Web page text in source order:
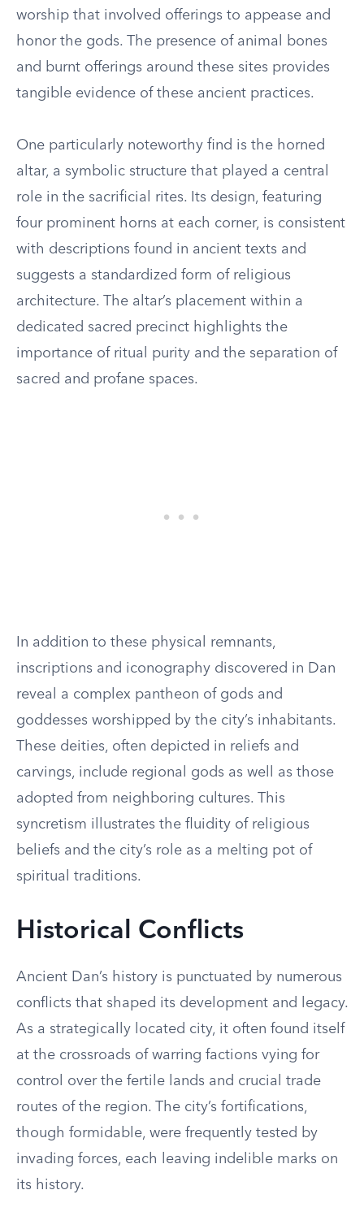
worship that involved offerings to appease and
honor the gods. The presence of animal bones
and burnt offerings around these sites provides
tangible evidence of these ancient practices.
One particularly noteworthy find is the horned
altar, a symbolic structure that played a central
role in the sacrificial rites. Its design, featuring
four prominent horns at each corner, is consistent
with descriptions found in ancient texts and
suggests a standardized form of religious
architecture. The altar’s placement within a
dedicated sacred precinct highlights the
importance of ritual purity and the separation of
sacred and profane spaces.
In addition to these physical remnants,
inscriptions and iconography discovered in Dan
reveal a complex pantheon of gods and
goddesses worshipped by the city’s inhabitants.
These deities, often depicted in reliefs and
carvings, include regional gods as well as those
adopted from neighboring cultures. This
syncretism illustrates the fluidity of religious
beliefs and the city’s role as a melting pot of
spiritual traditions.
Historical Conflicts
Ancient Dan’s history is punctuated by numerous
conflicts that shaped its development and legacy.
As a strategically located city, it often found itself
at the crossroads of warring factions vying for
control over the fertile lands and crucial trade
routes of the region. The city’s fortifications,
though formidable, were frequently tested by
invading forces, each leaving indelible marks on
its history.